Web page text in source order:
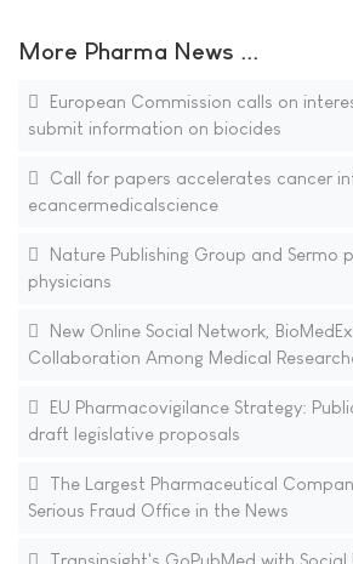
More Pharma News ...
European Commission calls on
submit information on biocides
Call for papers accelerates cancer
ecancermedicalscience
Nature Publishing Group and Sermo
physicians
New Online Social Network,
Collaboration Among Medical
EU Pharmacovigilance Strategy:
draft legislative proposals
The Largest Pharmaceutical
Serious Fraud Office in the News